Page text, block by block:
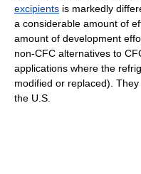
excipients is markedly
a considerable amount of
amount of development
non-CFC alternatives to
applications where the
modified or replaced).
the U.S.